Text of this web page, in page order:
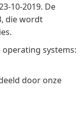
10-2019. De
die wordt
systems:
door onze